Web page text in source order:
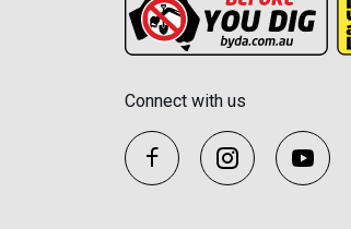
Connect with us